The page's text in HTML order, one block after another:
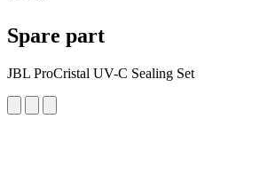
Spare part
JBL ProCristal UV-C Sealing Set